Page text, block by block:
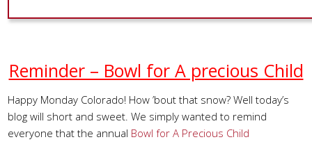
Reminder – Bowl for A precious Child
Happy Monday Colorado! How ’bout that snow? Well today’s
blog will short and sweet. We simply wanted to remind
everyone that the annual Bowl for A Precious Child